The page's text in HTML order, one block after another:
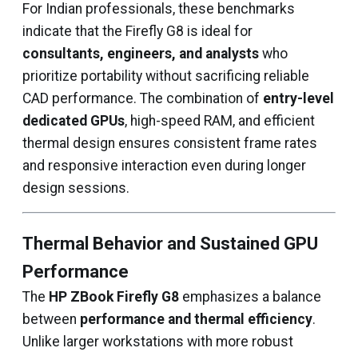
For Indian professionals, these benchmarks
indicate that the Firefly G8 is ideal for
consultants, engineers, and analysts who
prioritize portability without sacrificing reliable
CAD performance. The combination of entry-level
dedicated GPUs, high-speed RAM, and efficient
thermal design ensures consistent frame rates
and responsive interaction even during longer
design sessions.
Thermal Behavior and Sustained GPU
Performance
The HP ZBook Firefly G8 emphasizes a balance
between performance and thermal efficiency.
Unlike larger workstations with more robust